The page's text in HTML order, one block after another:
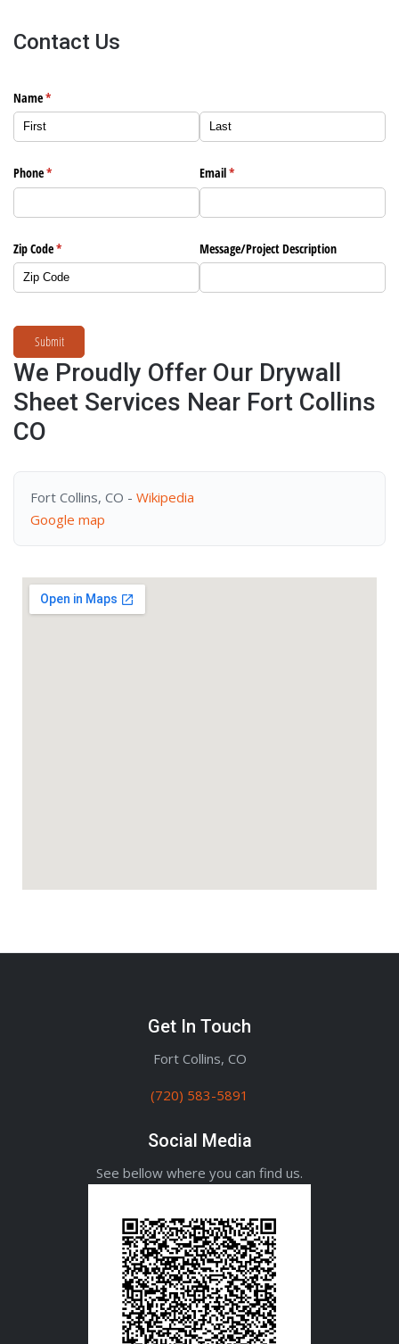
Contact Us
Name*
(required)
Phone*
(required) Email*
(required)
Zip Code*
(required) Message/​Project Description
Submit
We Proudly Offer Our Drywall
Sheet Services Near Fort Collins
CO
Fort Collins, CO - Wikipedia
Google map
Get In Touch
Fort Collins, CO
(720) 583-5891
Social Media
See bellow where you can find us.